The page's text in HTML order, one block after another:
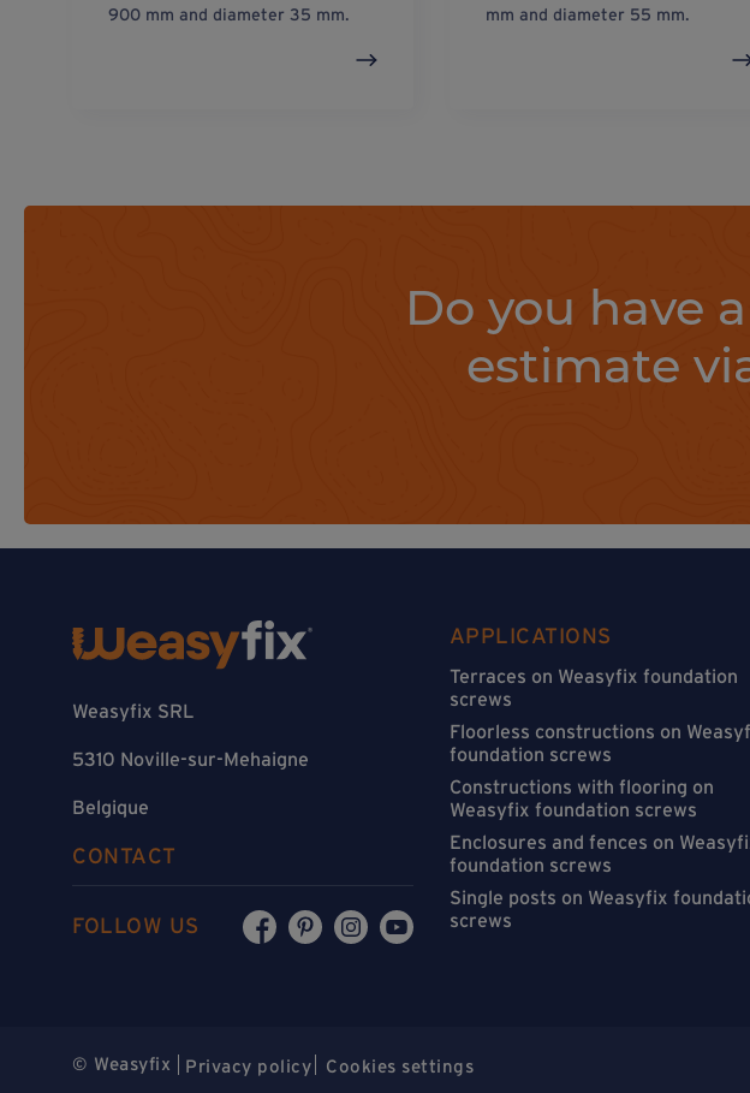
900 mm and diameter 35 mm.
mm and diameter 55 mm.
Do you have
estimate
Weasyfix SRL
5310 Noville-sur-Mehaigne
Belgique
CONTACT
FOLLOW US
APPLICATIONS
Terraces on Weasyfix foundation
screws
Floorless constructions on
foundation screws
Constructions with flooring on
Weasyfix foundation screws
Enclosures and fences on
foundation screws
Single posts on Weasyfix
screws
© Weasyfix Privacy policy Cookies settings